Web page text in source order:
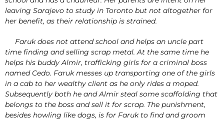
leaving Sarajevo to study in Toronto but not altogether for
her benefit, as their relationship is strained.
Faruk does not attend school and helps an uncle part
time finding and selling scrap metal. At the same time he
helps his buddy Almir, trafficking girls for a criminal boss
named Cedo. Faruk messes up transporting one of the girls
in a cab to her wealthy client as he only rides a moped.
Subsequently both he and Almir steal some scaffolding that
belongs to the boss and sell it for scrap. The punishment,
besides howling like dogs, is for Faruk to find and groom